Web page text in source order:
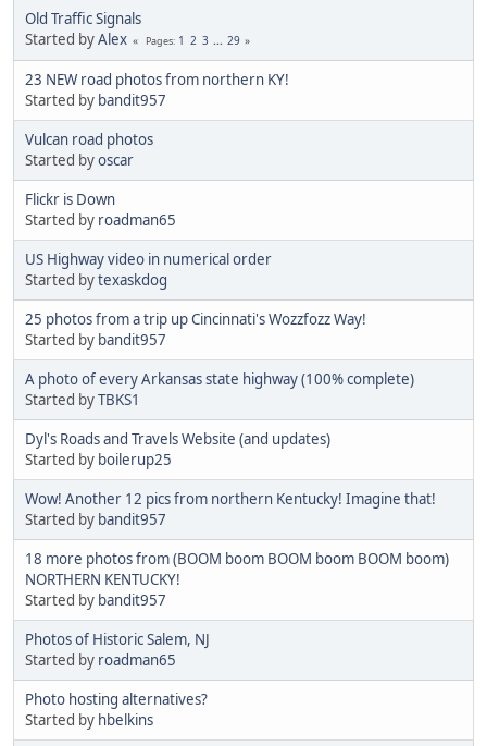
Old Traffic Signals
Started byAlex Pages 1 2 3 ... 29
23 NEW road photos from northern KY!
Started by bandit957
Vulcan road photos
Started byoscar
Flickr is Down
Started by roadman65
US Highway video in numerical order
Started bytexaskdog
25 photos from a trip up Cincinnati's Wozzfozz Way!
Started by bandit957
A photo of every Arkansas state highway (100% complete)
Started byTBKS1
Dyl's Roads and Travels Website (and updates)
Started by boilerup25
Wow! Another 12 pics from northern Kentucky! Imagine that!
Started by bandit957
18 more photos from (BOOM boom BOOM boom BOOM boom)
NORTHERN KENTUCKY!
Started by bandit957
Photos of Historic Salem, NJ
Started by roadman65
Photo hosting alternatives?
Started by hbelkins